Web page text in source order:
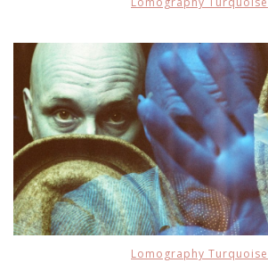
Lomography Turquoise